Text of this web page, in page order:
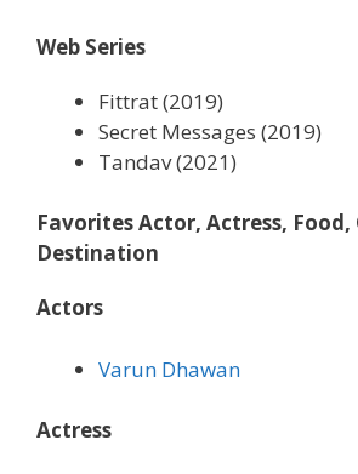
Web Series
Fittrat (2019)
Secret Messages (2019)
Tandav (2021)
Favorites Actor, Actress, Food,
Destination
Actors
Varun Dhawan
Actress